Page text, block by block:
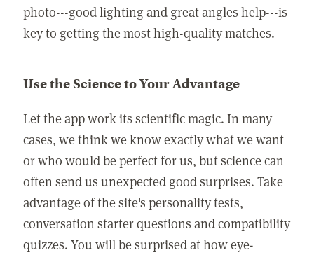
photo---good lighting and great angles help---is
key to getting the most high-quality matches.
Use the Science to Your Advantage
Let the app work its scientific magic. In many
cases, we think we know exactly what we want
or who would be perfect for us, but science can
often send us unexpected good surprises. Take
advantage of the site's personality tests,
conversation starter questions and compatibility
quizzes. You will be surprised at how eye-